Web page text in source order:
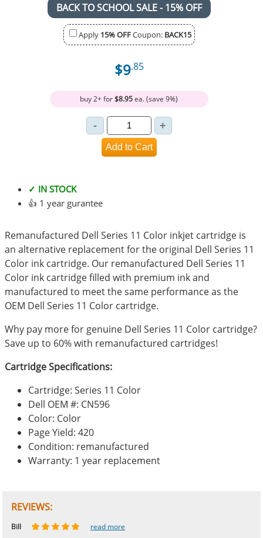
BACK TO SCHOOL SALE - 15% OFF
Apply 15% OFFCoupon: BACK15
$9.85
buy 2+ for$8.95ea. (save 9%)
✓ IN STOCK
👍 1 year gurantee
Remanufactured Dell Series 11 Color inkjet cartridge is
an alternative replacement for the original Dell Series 11
Color ink cartridge. Our remanufactured Dell Series 11
Color ink cartridge filled with premium ink and
manufactured to meet the same performance as the
OEM Dell Series 11 Color cartridge.
Why pay more for genuine Dell Series 11 Color cartridge?
Save up to 60% with remanufactured cartridges!
Cartridge Specifications:
Cartridge: Series 11 Color
Dell OEM #: CN596
Color: Color
Page Yield: 420
Condition: remanufactured
Warranty: 1 year replacement
REVIEWS:
Johnnie read more
Bill
read more
Phingerprince
HK read more
OGCF read more